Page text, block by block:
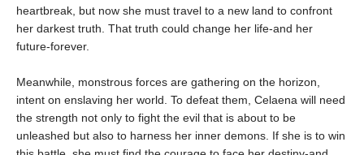
heartbreak, but now she must travel to a new land to confront
her darkest truth. That truth could change her life-and her
future-forever.
Meanwhile, monstrous forces are gathering on the horizon,
intent on enslaving her world. To defeat them, Celaena will need
the strength not only to fight the evil that is about to be
unleashed but also to harness her inner demons. If she is to win